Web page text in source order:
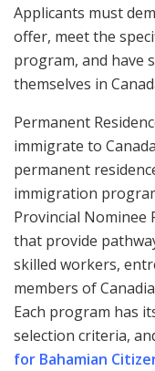
Applicants must
offer, meet the
program, and have
themselves in
Permanent
immigrate to
permanent
immigration
Provincial Nominee
that provide
skilled workers,
members of
Each program has
selection criteria,
for Bahamian